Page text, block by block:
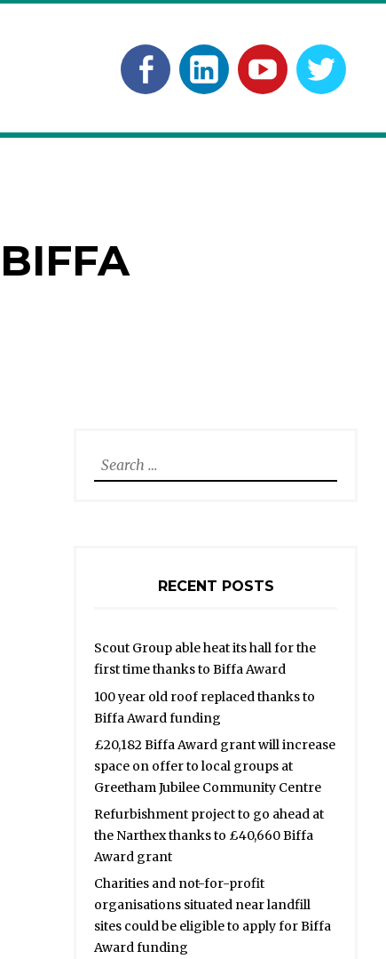
Facebook
LinkedlnYouTube
Search
for:
RECENT POSTS
Scout Group able heat its hall for the
first time thanks to Biffa Award
100 year old roof replaced thanks to
Biffa Award funding
£20,182 Biffa Award grant will increase
space on offer to local groups at
Greetham Jubilee Community Centre
Refurbishment project to go ahead at
the Narthex thanks to £40,660 Biffa
Award grant
Charities and not-for-profit
organisations situated near landfill
sites could be eligible to apply for Biffa
Award funding